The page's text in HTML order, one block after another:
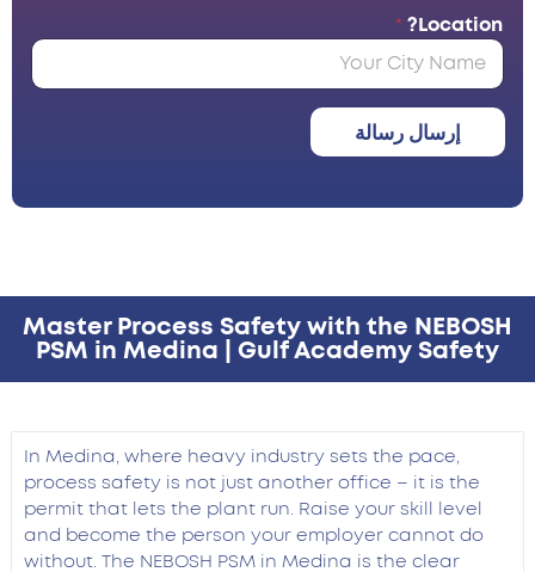
Location?
*
إرسال رسالة
Master Process Safety with the NEBOSH
PSM in Medina | Gulf Academy Safety
In Medina, where heavy industry sets the pace,
process safety is not just another office – it is the
permit that lets the plant run. Raise your skill level
and become the person your employer cannot do
without. The NEBOSH PSM in Medina is the clear